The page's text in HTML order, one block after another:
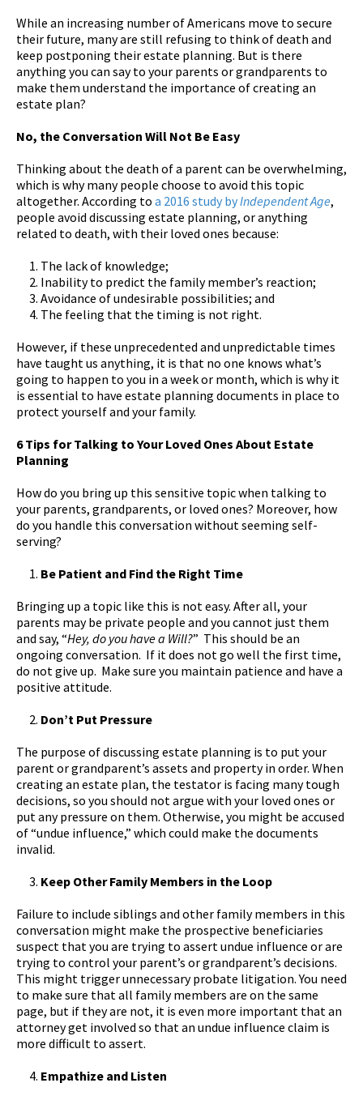
While an increasing number of Americans move to secure
their future, many are still refusing to think of death and
keep postponing their estate planning. But is there
anything you can say to your parents or grandparents to
make them understand the importance of creating an
estate plan?
No, the Conversation Will Not Be Easy
Thinking about the death of a parent can be overwhelming,
which is why many people choose to avoid this topic
altogether. According to a 2016 study byIndependent Age,
people avoid discussing estate planning, or anything
related to death, with their loved ones because:
The lack of knowledge;
Inability to predict the family member’s reaction;
Avoidance of undesirable possibilities; and
The feeling that the timing is not right.
However, if these unprecedented and unpredictable times
have taught us anything, it is that no one knows what’s
going to happen to you in a week or month, which is why it
is essential to have estate planning documents in place to
protect yourself and your family.
6 Tips for Talking to Your Loved Ones About Estate
Planning
How do you bring up this sensitive topic when talking to
your parents, grandparents, or loved ones? Moreover, how
do you handle this conversation without seeming self-
serving?
Be Patient and Find the Right Time
Bringing up a topic like this is not easy. After all, your
parents may be private people and you cannot just them
and say, “Hey, do you have a Will?” This should be an
ongoing conversation. If it does not go well the first time,
do not give up. Make sure you maintain patience and have a
positive attitude.
Don’t Put Pressure
The purpose of discussing estate planning is to put your
parent or grandparent’s assets and property in order. When
creating an estate plan, the testator is facing many tough
decisions, so you should not argue with your loved ones or
put any pressure on them. Otherwise, you might be accused
of “undue influence,” which could make the documents
invalid.
Keep Other Family Members in the Loop
Failure to include siblings and other family members in this
conversation might make the prospective beneficiaries
suspect that you are trying to assert undue influence or are
trying to control your parent’s or grandparent’s decisions.
This might trigger unnecessary probate litigation. You need
to make sure that all family members are on the same
page, but if they are not, it is even more important that an
attorney get involved so that an undue influence claim is
more difficult to assert.
Empathize and Listen